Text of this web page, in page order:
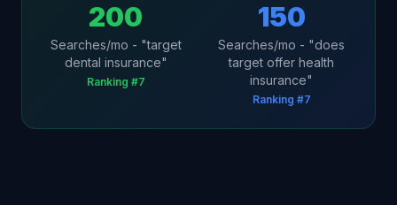
200
Searches/mo - "target
dental insurance"
Ranking #7
150
Searches/mo - "does
target offer health
insurance"
Ranking #7